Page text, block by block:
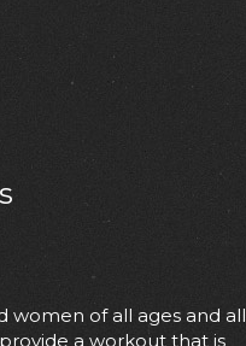
women of all ages and all
a workout that is